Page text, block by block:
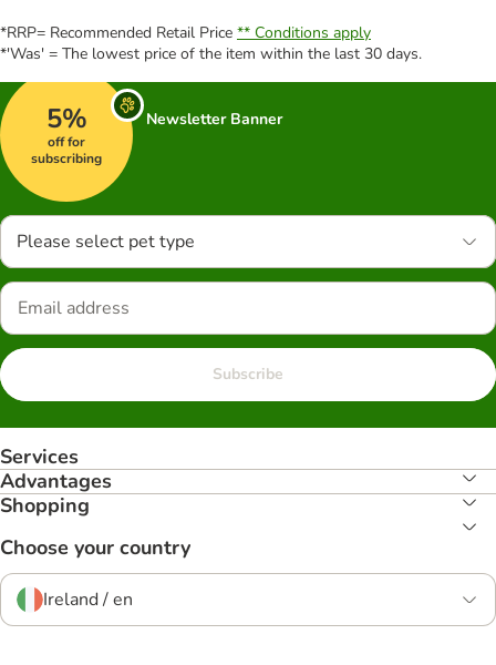
*RRP= Recommended Retail Price ** Conditions apply
*'Was' = The lowest price of the item within the last 30 days.
5%
off for
subscribing
Newsletter Banner
Please select pet type
Subscribe
Services
Advantages
Shopping
Choose your country
Ireland / en